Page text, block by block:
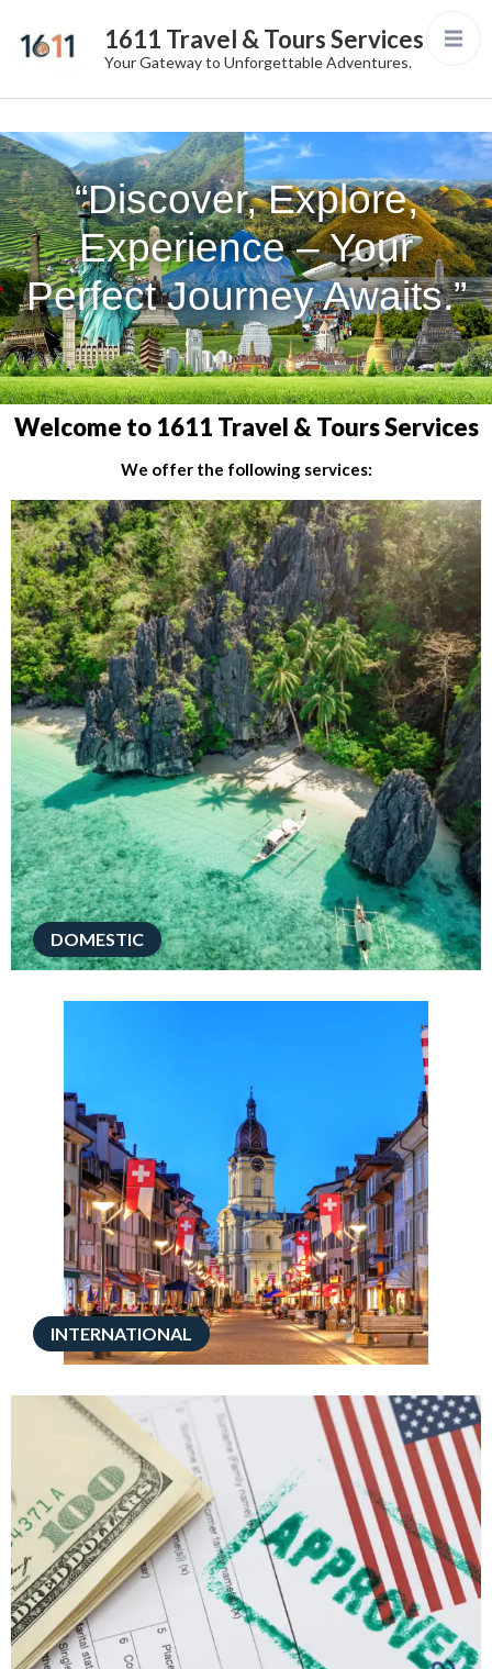
1611 Travel & Tours Services
Your Gateway to Unforgettable Adventures.
“Discover, Explore,
Experience – Your
Perfect Journey Awaits.”
Welcome to 1611 Travel & Tours Services
We offer the following services:
DOMESTIC
INTERNATIONAL